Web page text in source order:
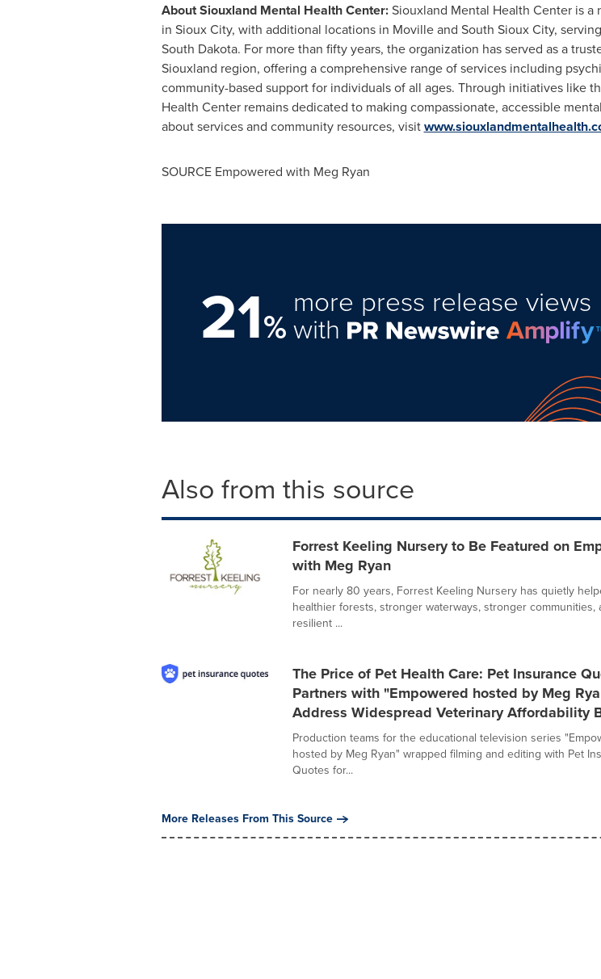
About Siouxland Mental Health Center:Siouxland Mental Health Center is
in Sioux City, with additional locations in Moville and South Sioux City,
South Dakota. For more than fifty years, the organization has served as a
Siouxland region, offering a comprehensive range of services including
community-based support for individuals of all ages. Through initiatives like
Health Center remains dedicated to making compassionate, accessible
about services and community resources, visit
SOURCE Empowered with Meg Ryan
21%
more press release views
with
Also from this source
Forrest Keeling Nursery to Be Featured on
with Meg Ryan
For nearly 80 years, Forrest Keeling Nursery has quietly
healthier forests, stronger waterways, stronger communities,
resilient ...
The Price of Pet Health Care: Pet Insurance
Partners with "Empowered hosted by Meg
Address Widespread Veterinary Affordability
Production teams for the educational television series
hosted by Meg Ryan" wrapped filming and editing with Pet
Quotes for...
More Releases From This Source